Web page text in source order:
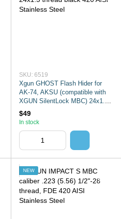
SKU: 6519
Xgun GHOST Flash Hider for
AK-74, AKSU (compatible with
XGUN SilentLock MBC) 24x1.5
thread black 420 AISI Stainless
Steel
$49
In stock
NEW